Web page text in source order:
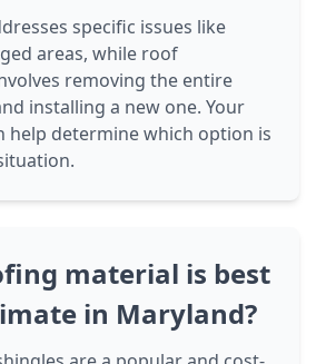
specific issues like
areas, while roof
removing the entire
installing a new one. Your
help determine which option is
material is best
in Maryland?